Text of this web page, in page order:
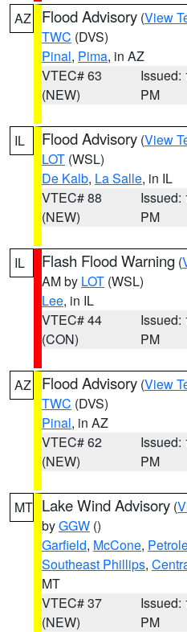
AZ Flood Advisory (View
TWC (DVS)
Pinal, Pima, in AZ
VTEC# 63
(NEW)
Issued:
PM
IL Flood Advisory (View
LOT (WSL)
De Kalb, La Salle, in IL
VTEC# 88
(NEW)
Issued:
PM
IL Flash Flood Warning (
AM by LOT (WSL)
Lee, in IL
VTEC# 44
(CON)
Issued:
PM
AZ Flood Advisory (View
TWC (DVS)
Pinal, in AZ
VTEC# 62
(NEW)
Issued:
PM
MT Lake Wind Advisory (
byGGW ()
Garfield, McCone,
Southeast Phillips,
MT
VTEC# 37
(NEW)
Issued:
PM